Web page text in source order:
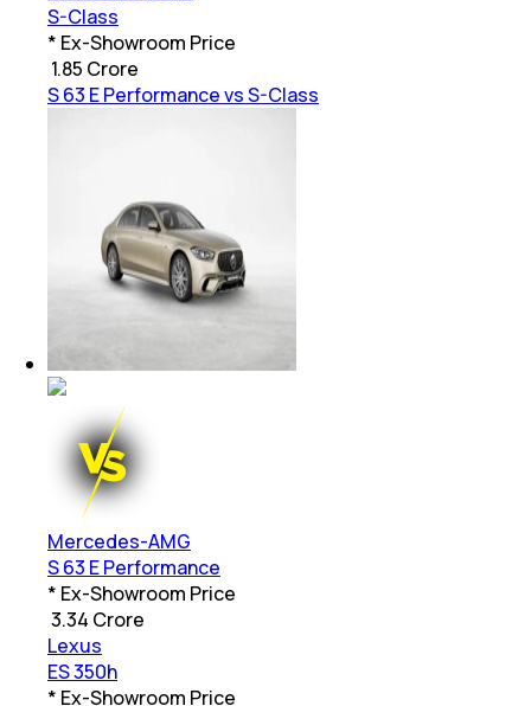
S-Class
* Ex-Showroom Price
1.85 Crore
S 63 E Performance vs S-Class
Mercedes-AMG
S 63 E Performance
* Ex-Showroom Price
3.34 Crore
Lexus
ES 350h
* Ex-Showroom Price